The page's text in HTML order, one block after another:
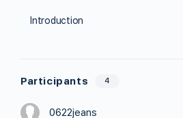
Introduction
Participants 4
0622jeans